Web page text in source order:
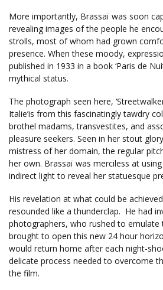
More importantly, Brassaï was soon
revealing images of the people he
strolls, most of whom had grown
presence. When these moody,
published in 1933 in a book ‘Paris de
mythical status.
The photograph seen here,
Italie’is from this fascinatingly tawdry
brothel madams, transvestites, and
pleasure seekers. Seen in her stout
mistress of her domain, the regular
her own. Brassaï was merciless at
indirect light to reveal her statuesque
His revelation at what could be
resounded like a thunderclap. He had
photographers, who rushed to emulate
brought to open this new 24 hour
would return home after each night-
delicate process needed to overcome
the film.